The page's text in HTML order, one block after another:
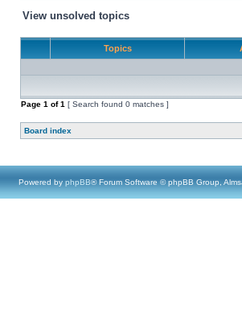
View unsolved topics
Topics
Page 1 of1 [ Search found 0 matches ]
Board index
Powered by phpBB® Forum Software © phpBB Group,